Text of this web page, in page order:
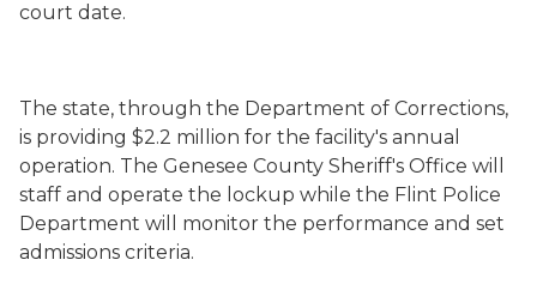
court date.
The state, through the Department of Corrections,
is providing $2.2 million for the facility's annual
operation. The Genesee County Sheriff's Office will
staff and operate the lockup while the Flint Police
Department will monitor the performance and set
admissions criteria.